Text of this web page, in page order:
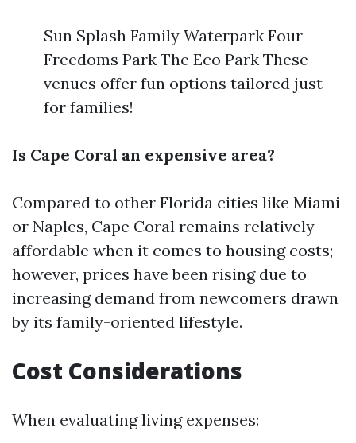
Sun Splash Family Waterpark Four
Freedoms Park The Eco Park These
venues offer fun options tailored just
for families!
Is Cape Coral an expensive area?
Compared to other Florida cities like Miami
or Naples, Cape Coral remains relatively
affordable when it comes to housing costs;
however, prices have been rising due to
increasing demand from newcomers drawn
by its family-oriented lifestyle.
Cost Considerations
When evaluating living expenses: